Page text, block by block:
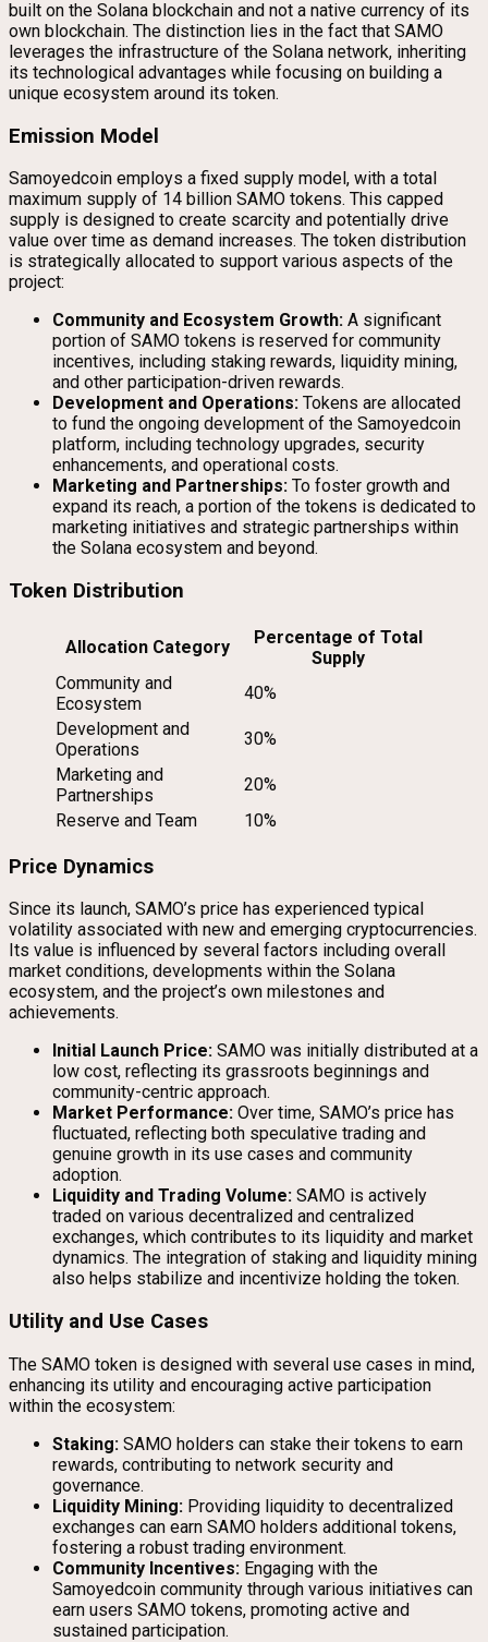
built on the Solana blockchain and not a native currency of its
own blockchain. The distinction lies in the fact that SAMO
leverages the infrastructure of the Solana network, inheriting
its technological advantages while focusing on building a
unique ecosystem around its token.
Emission Model
Samoyedcoin employs a fixed supply model, with a total
maximum supply of 14 billion SAMO tokens. This capped
supply is designed to create scarcity and potentially drive
value over time as demand increases. The token distribution
is strategically allocated to support various aspects of the
project:
Community and Ecosystem Growth: A significant
portion of SAMO tokens is reserved for community
incentives, including staking rewards, liquidity mining,
and other participation-driven rewards.
Development and Operations: Tokens are allocated
to fund the ongoing development of the Samoyedcoin
platform, including technology upgrades, security
enhancements, and operational costs.
Marketing and Partnerships: To foster growth and
expand its reach, a portion of the tokens is dedicated to
marketing initiatives and strategic partnerships within
the Solana ecosystem and beyond.
Token Distribution
Allocation Category
Percentage of Total
Supply
Community and
Ecosystem
40%
Development and
Operations
30%
Marketing and
Partnerships
20%
Reserve and Team
10%
Price Dynamics
Since its launch, SAMO’s price has experienced typical
volatility associated with new and emerging cryptocurrencies.
Its value is influenced by several factors including overall
market conditions, developments within the Solana
ecosystem, and the project’s own milestones and
achievements.
Initial Launch Price: SAMO was initially distributed at a
low cost, reflecting its grassroots beginnings and
community-centric approach.
Market Performance: Over time, SAMO’s price has
fluctuated, reflecting both speculative trading and
genuine growth in its use cases and community
adoption.
Liquidity and Trading Volume: SAMO is actively
traded on various decentralized and centralized
exchanges, which contributes to its liquidity and market
dynamics. The integration of staking and liquidity mining
also helps stabilize and incentivize holding the token.
Utility and Use Cases
The SAMO token is designed with several use cases in mind,
enhancing its utility and encouraging active participation
within the ecosystem:
Staking: SAMO holders can stake their tokens to earn
rewards, contributing to network security and
governance.
Liquidity Mining: Providing liquidity to decentralized
exchanges can earn SAMO holders additional tokens,
fostering a robust trading environment.
Community Incentives: Engaging with the
Samoyedcoin community through various initiatives can
earn users SAMO tokens, promoting active and
sustained participation.